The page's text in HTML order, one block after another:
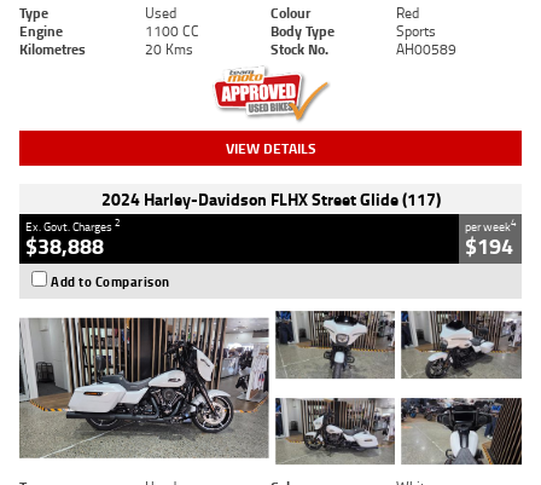
Type Used Colour
Red
Engine
1100 CC Body Type
Sports
Kilometres
20 Kms Stock No. AH00589
VIEW DETAILS
2024 Harley-Davidson FLHX Street Glide (117)
Ex. Govt. Charges2
$38,888
per week4
$194
Add to Comparison